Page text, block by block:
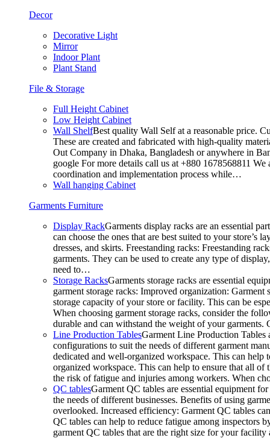
Decor
Decorative Light
Mirror
Indoor Plant
Plant Stand
File & Storage
Full Height Cabinet
Low Height Cabinet
Wall ShelfBest quality Wall Self at a reasonable price.
These are created and fabricated with high-quality
Out Company in Dhaka, Bangladesh or anywhere in
google For more details call us at +880 1678568811
coordination and implementation process while…
Wall hanging Cabinet
Garments Furniture
Display RackGarments display racks are an essential
can choose the ones that are best suited to your
dresses, and skirts. Freestanding racks: Freestanding
garments. They can be used to create any type of
need to…
Storage RacksGarments storage racks are essential
garment storage racks: Improved organization:
storage capacity of your store or facility. This can be
When choosing garment storage racks, consider the
durable and can withstand the weight of your
Line Production TablesGarment Line Production Tables
configurations to suit the needs of different garment
dedicated and well-organized workspace. This can
organized workspace. This can help to ensure that all of
the risk of fatigue and injuries among workers. When
QC tablesGarment QC tables are essential equipment
the needs of different businesses. Benefits of using
overlooked. Increased efficiency: Garment QC tables
QC tables can help to reduce fatigue among inspectors
garment QC tables that are the right size for your